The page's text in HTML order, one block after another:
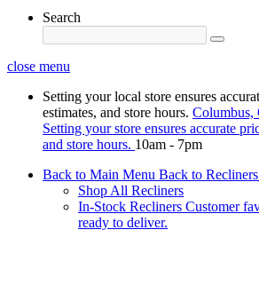
Search
close menu
Setting your local store ensures
estimates, and store hours. Columbus,
Setting your store ensures accurate
and store hours. 10am - 7pm
Back to Main Menu Back to Recliners
Shop All Recliners
In-Stock Recliners Customer
ready to deliver.